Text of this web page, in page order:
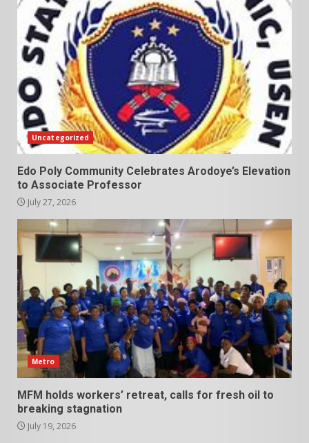
Uncategorized
Edo Poly Community Celebrates Arodoye’s Elevation
to Associate Professor
July 27, 2026
Metro
MFM holds workers’ retreat, calls for fresh oil to
breaking stagnation
July 19, 2026